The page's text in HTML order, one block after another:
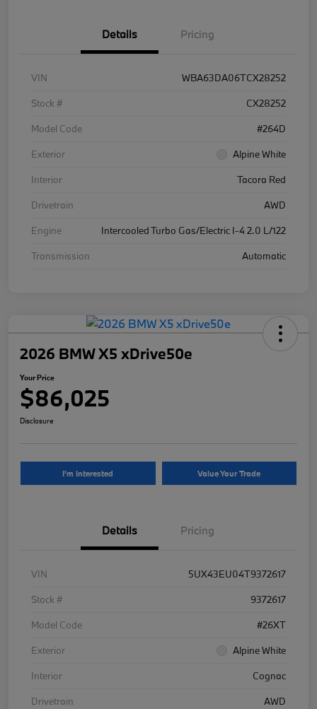
Details Pricing
VIN
WBA63DA06TCX28252
Stock #
CX28252
Model Code
#264D
Exterior
Alpine White
Interior
Tacora Red
Drivetrain
AWD
Engine
Intercooled Turbo Gas/Electric I-4 2.0 L/122
Transmission
Automatic
2026 BMW X5 xDrive50e
Your Price
$86,025
Disclosure
I'm Interested Value Your Trade
Details Pricing
VIN
5UX43EU04T9372617
Stock #
9372617
Model Code
#26XT
Exterior
Alpine White
Interior
Cognac
Drivetrain
AWD